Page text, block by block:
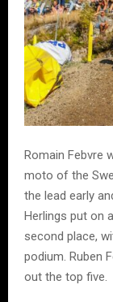
Romain Febvre
moto of the
the lead early
Herlings put on
second place,
podium. Ruben
out the top five.